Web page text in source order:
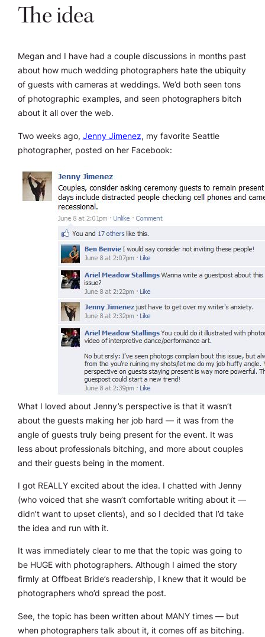
The idea
Megan and I have had a couple discussions in months past
about how much wedding photographers hate the ubiquity
of guests with cameras at weddings. We’d both seen tons
of photographic examples, and seen photographers bitch
about it all over the web.
Two weeks ago, Jenny Jimenez, my favorite Seattle
photographer, posted on her Facebook:
What I loved about Jenny’s perspective is that it wasn’t
about the guests making her job hard — it was from the
angle of guests truly being present for the event. It was
less about professionals bitching, and more about couples
and their guests being in the moment.
I got REALLY excited about the idea. I chatted with Jenny
(who voiced that she wasn’t comfortable writing about it —
didn’t want to upset clients), and so I decided that I’d take
the idea and run with it.
It was immediately clear to me that the topic was going to
be HUGE with photographers. Although I aimed the story
firmly at Offbeat Bride’s readership, I knew that it would be
photographers who’d spread the post.
See, the topic has been written about MANY times — but
when photographers talk about it, it comes off as bitching.